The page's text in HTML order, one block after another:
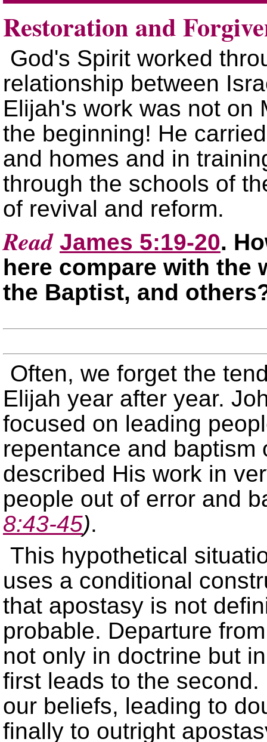
Restoration and
God's Spirit worked
relationship between
Elijah's work was not on
the beginning! He
and homes and in
through the schools of
of revival and reform.
Read James 5:19-20.
here compare with the
the Baptist, and
Often, we forget the
Elijah year after year.
focused on leading
repentance and
described His work in
people out of error and
8:43-45).
This hypothetical
uses a conditional
that apostasy is not
probable. Departure
not only in doctrine but
first leads to the
our beliefs, leading to
finally to outright